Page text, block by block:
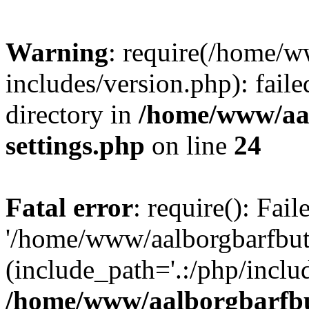
Warning: require(/home/
includes/version.php):
directory in /home/www/
settings.php on line 24
Fatal error: require():
'/home/www/
(include_path='.:/php/
/home/www/